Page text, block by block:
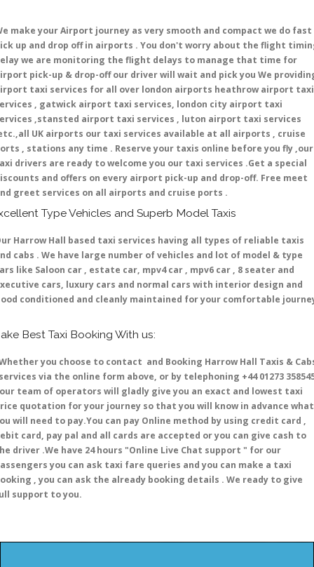
make your Airport journey as very smooth and compact we do fast
up and drop off in airports . You don't worry about the flight
we are monitoring the flight delays to manage that time for
pick-up & drop-off our driver will wait and pick you We
taxi services for all over london airports heathrow airport taxi
, gatwick airport taxi services, london city airport taxi
,stansted airport taxi services , luton airport taxi services
UK airports our taxi services available at all airports , cruise
, stations any time . Reserve your taxis online before you fly ,our
drivers are ready to welcome you our taxi services .Get a special
and offers on every airport pick-up and drop-off. Free meet
greet services on all airports and cruise ports .
Type Vehicles and Superb Model Taxis
Harrow Hall based taxi services having all types of reliable taxis
cabs . We have large number of vehicles and lot of model & type
like Saloon car , estate car, mpv4 car , mpv6 car , 8 seater and
cars, luxury cars and normal cars with interior design and
conditioned and cleanly maintained for your comfortable
Best Taxi Booking With us:
you choose to contact and Booking Harrow Hall Taxis &
via the online form above, or by telephoning +44 01273
team of operators will gladly give you an exact and lowest taxi
quotation for your journey so that you will know in advance what
will need to pay.You can pay Online method by using credit card ,
card, pay pal and all cards are accepted or you can give cash to
driver .We have 24 hours "Online Live Chat support " for our
you can ask taxi fare queries and you can make a taxi
, you can ask the already booking details . We ready to give
support to you.